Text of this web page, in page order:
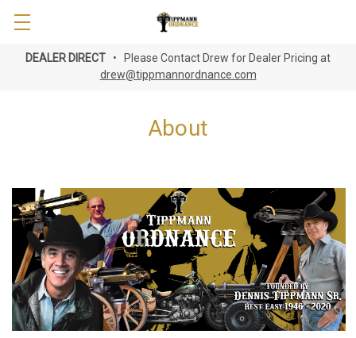
DEALER DIRECT • Please Contact Drew for Dealer Pricing at
drew@tippmannordnance.com
About